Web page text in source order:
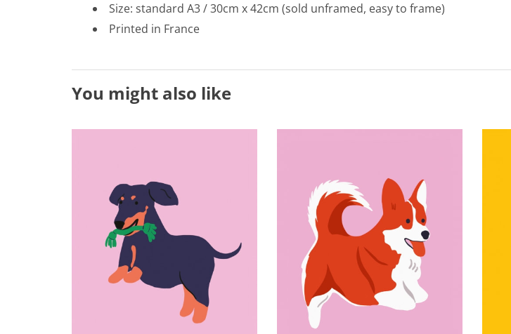
Size: standard A3 / 30cm x 42cm (sold unframed, easy to frame)
Printed in France
You might also like